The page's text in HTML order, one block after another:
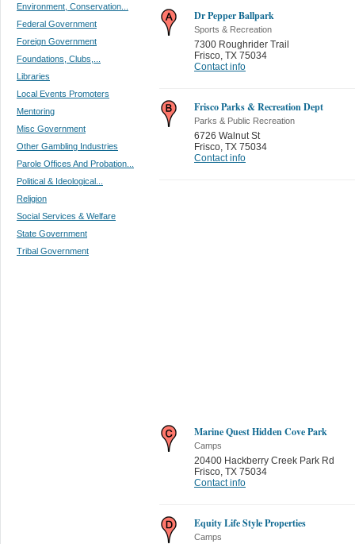
Environment, Conservation...
Federal Government
Foreign Government
Foundations, Clubs,...
Libraries
Local Events Promoters
Mentoring
Misc Government
Other Gambling Industries
Parole Offices And Probation...
Political & Ideological...
Religion
Social Services & Welfare
State Government
Tribal Government
Dr Pepper Ballpark
Sports & Recreation
7300 Roughrider Trail
Frisco TX 75034
Contact info
Frisco Parks & Recreation Dept
Parks & Public Recreation
6726 Walnut St
Frisco TX 75034
Contact info
Marine Quest Hidden Cove Park
Camps
20400 Hackberry Creek Park Rd
Frisco TX 75034
Contact info
Equity Life Style Properties
Camps